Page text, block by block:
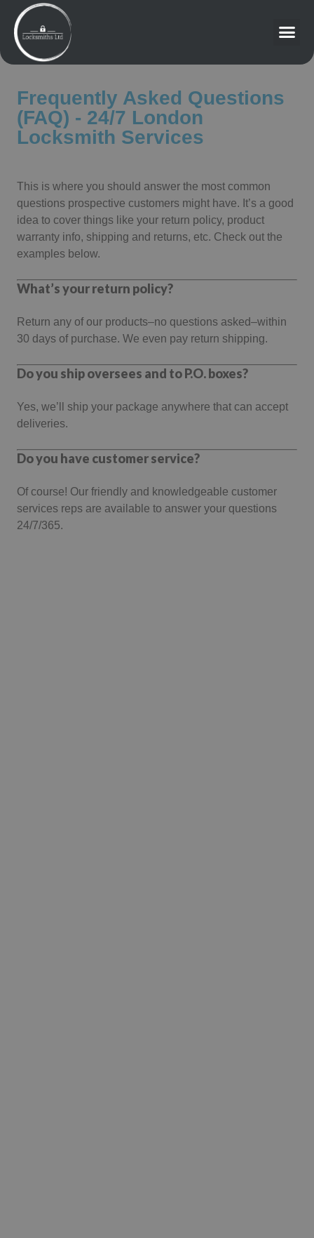
Frequently Asked Questions
(FAQ) - 24/7 London
Locksmith Services
This is where you should answer the most common
questions prospective customers might have. It’s a good
idea to cover things like your return policy, product
warranty info, shipping and returns, etc. Check out the
examples below.
What’s your return policy?
Return any of our products–no questions asked–within
30 days of purchase. We even pay return shipping.
Do you ship oversees and to P.O. boxes?
Yes, we’ll ship your package anywhere that can accept
deliveries.
Do you have customer service?
Of course! Our friendly and knowledgeable customer
services reps are available to answer your questions
24/7/365.